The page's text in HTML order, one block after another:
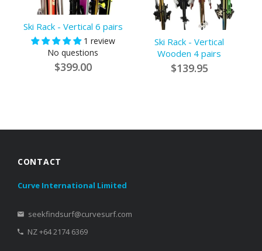
Ski Rack - Vertical 6 pairs
1 review
No questions
$399.00
Ski Rack - Vertical
Wooden 4 pairs
$139.95
CONTACT
Curve International Limited
seekfindsurf@curvesurf.com
NZ +64 2174 6369